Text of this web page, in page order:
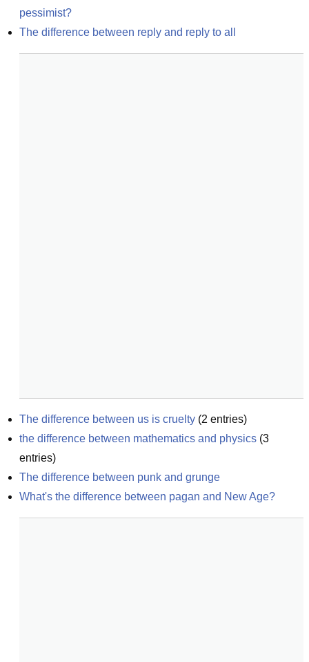
pessimist?
The difference between reply and reply to all
The difference between us is cruelty (2 entries)
the difference between mathematics and physics (3
entries)
The difference between punk and grunge
What's the difference between pagan and New Age?